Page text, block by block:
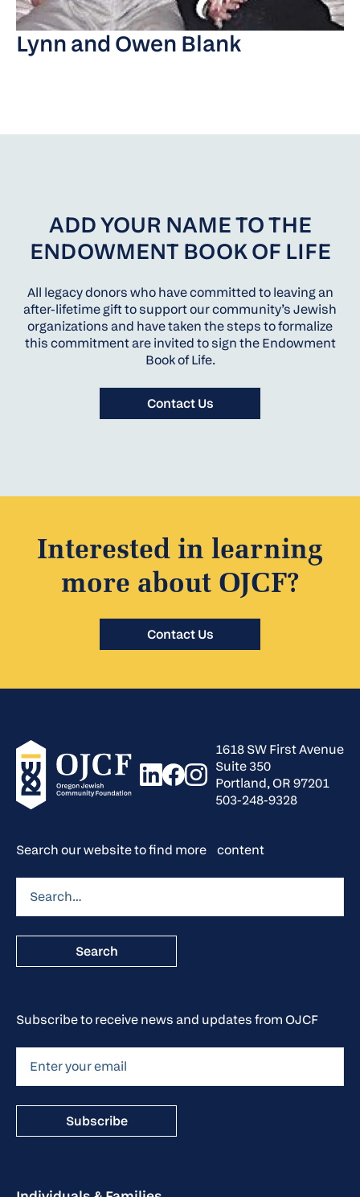
Lynn and Owen Blank
ADD YOUR NAME TO THE
ENDOWMENT BOOK OF LIFE
All legacy donors who have committed to leaving an
after-lifetime gift to support our community’s Jewish
organizations and have taken the steps to formalize
this commitment are invited to sign the Endowment
Book of Life.
Contact Us
Interested in learning
more about OJCF?
Contact Us
1618 SW First Avenue
Suite 350
Portland, OR 97201
503-248-9328
Search our website to find more content
Subscribe to receive news and updates from OJCF